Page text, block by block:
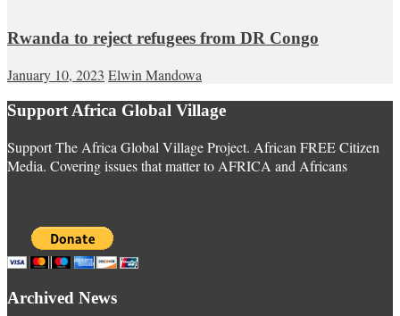
Rwanda to reject refugees from DR Congo
January 10, 2023 Elwin Mandowa
Support Africa Global Village
Support The Africa Global Village Project. African FREE Citizen
Media. Covering issues that matter to AFRICA and Africans
Archived News